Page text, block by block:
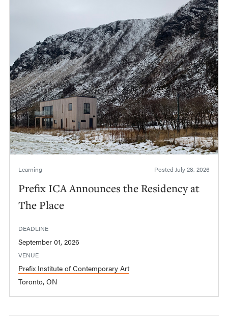
Learning Posted July 28, 2026
Prefix ICA Announces the Residency at
The Place
DEADLINE
September 01, 2026
VENUE
Prefix Institute of Contemporary Art
Toronto, ON